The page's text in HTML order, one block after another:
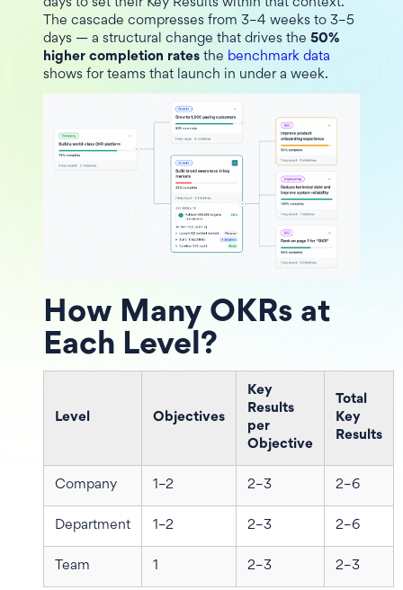
days to set their Key Results within that context.
The cascade compresses from 3–4 weeks to 3–5
days — a structural change that drives the 50%
higher completion rates the benchmark data
shows for teams that launch in under a week.
How Many OKRs at
Each Level?
Level Objectives
Key
Results
per
Objective
Total
Key
Results
Company 1–2 2–3 2–6
Department 1–2 2–3 2–6
Team 1 2–3 2–3